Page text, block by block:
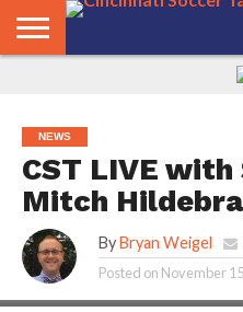
NEWS
CST LIVE
Mitch
By Bryan Weigel
Posted on November